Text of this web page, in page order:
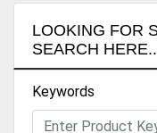
LOOKING FOR
SEARCH
Keywords